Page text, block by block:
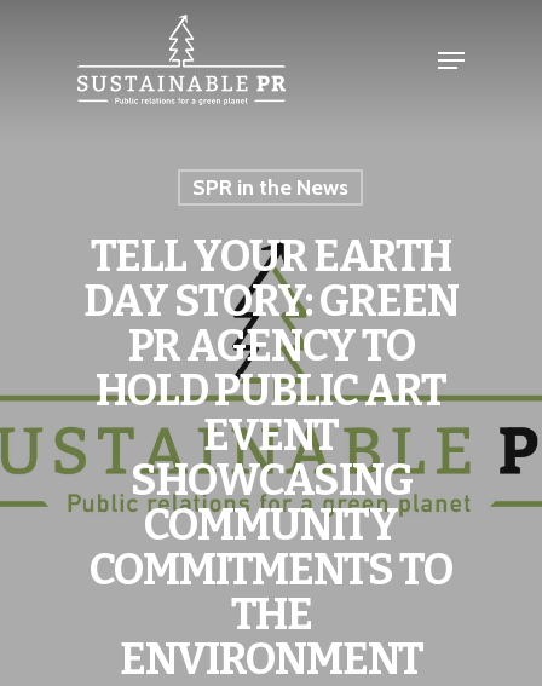
SPR in the News
TELL YOUR EARTH
DAY STORY: GREEN
PR AGENCY TO
HOLD PUBLIC ART
EVENT
SHOWCASING
COMMUNITY
COMMITMENTS TO
THE
ENVIRONMENT